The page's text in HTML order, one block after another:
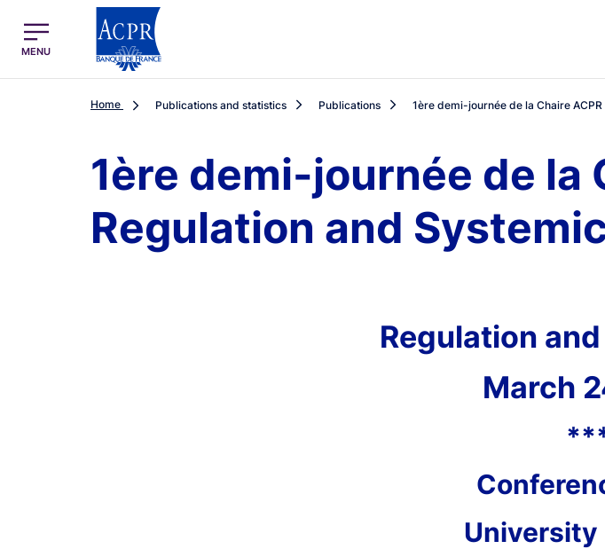
ACPR Menu Principal (English)
MENU
Home Publications and statistics Publications 1ère demi-journée de la Chaire ACPR
1ère demi-journée de la
Regulation and
Regulation
March
University